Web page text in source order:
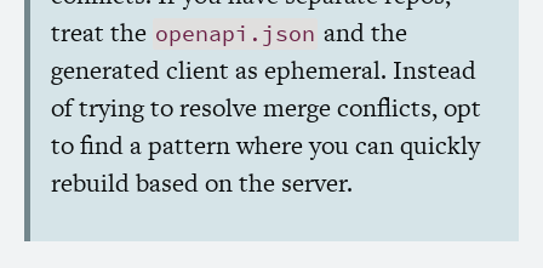
treat the openapi.json and the
generated client as ephemeral. Instead
of trying to resolve merge conflicts, opt
to find a pattern where you can quickly
rebuild based on the server.